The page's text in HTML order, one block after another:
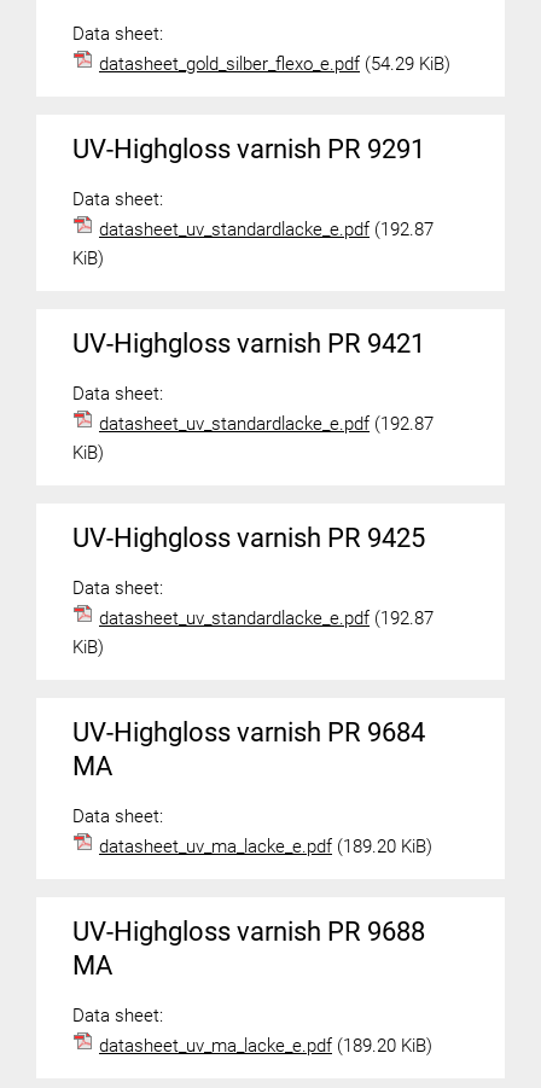
Data sheet:
datasheet_gold_silber_flexo_e.pdf (54.29 KiB)
UV-Highgloss varnish PR 9291
Data sheet:
datasheet_uv_standardlacke_e.pdf (192.87
KiB)
UV-Highgloss varnish PR 9421
Data sheet:
datasheet_uv_standardlacke_e.pdf (192.87
KiB)
UV-Highgloss varnish PR 9425
Data sheet:
datasheet_uv_standardlacke_e.pdf (192.87
KiB)
UV-Highgloss varnish PR 9684
MA
Data sheet:
datasheet_uv_ma_lacke_e.pdf (189.20 KiB)
UV-Highgloss varnish PR 9688
MA
Data sheet:
datasheet_uv_ma_lacke_e.pdf (189.20 KiB)